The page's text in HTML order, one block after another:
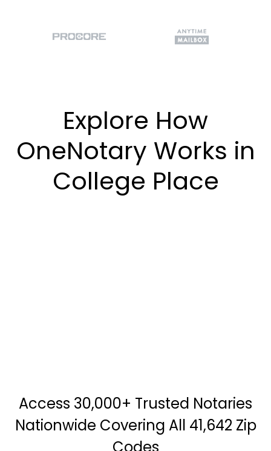
Explore How
OneNotary Works in
College Place
Access 30,000+ Trusted Notaries
Nationwide Covering All 41,642 Zip